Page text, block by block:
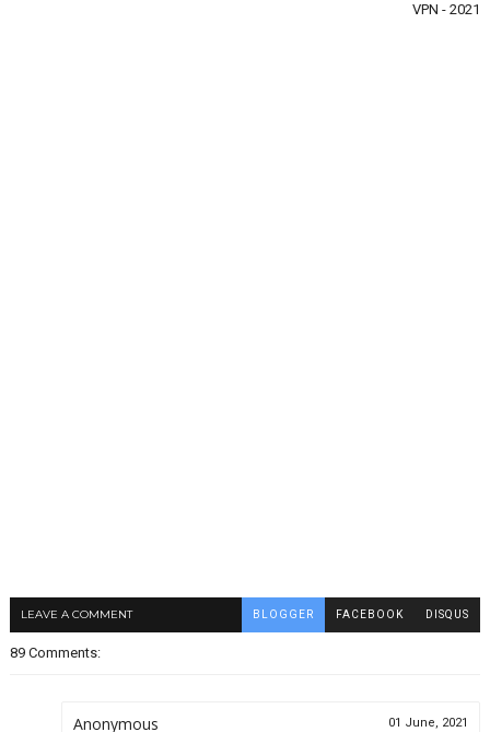
VPN - 2021
LEAVE A COMMENT BLOGGER FACEBOOK DISQUS
89 Comments:
Anonymous 01 June, 2021